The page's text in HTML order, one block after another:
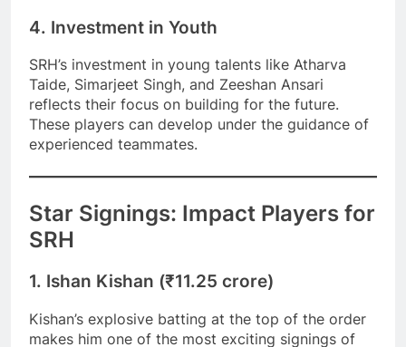
4. Investment in Youth
SRH’s investment in young talents like Atharva
Taide, Simarjeet Singh, and Zeeshan Ansari
reflects their focus on building for the future.
These players can develop under the guidance of
experienced teammates.
Star Signings: Impact Players for
SRH
1. Ishan Kishan (₹11.25 crore)
Kishan’s explosive batting at the top of the order
makes him one of the most exciting signings of